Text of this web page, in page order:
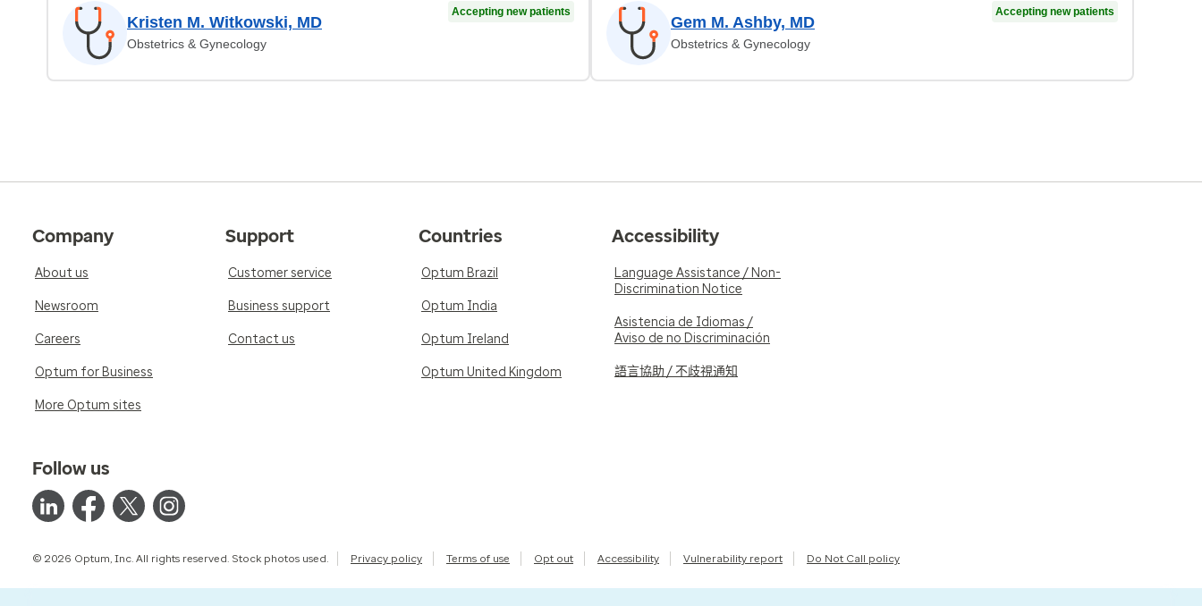
Kristen M. Witkowski, MD
Obstetrics & Gynecology
Accepting new patients
Gem M. Ashby, MD
Obstetrics & Gynecology
Accepting new patients
Company
About us
Newsroom
Careers
Optum for Business
More Optum sites
Support
Customer service
Business support
Contact us
Countries
Optum Brazil
Optum India
Optum Ireland
Optum United Kingdom
Accessibility
Language Assistance / Non-
Discrimination Notice
Asistencia de Idiomas /
Aviso de no Discriminación
語言協助 / 不歧視通知
Follow us
© 2026 Optum, Inc. All rights reserved. Stock photos used. Privacy policy Terms of use Opt out Accessibility Vulnerability report Do Not Call policy